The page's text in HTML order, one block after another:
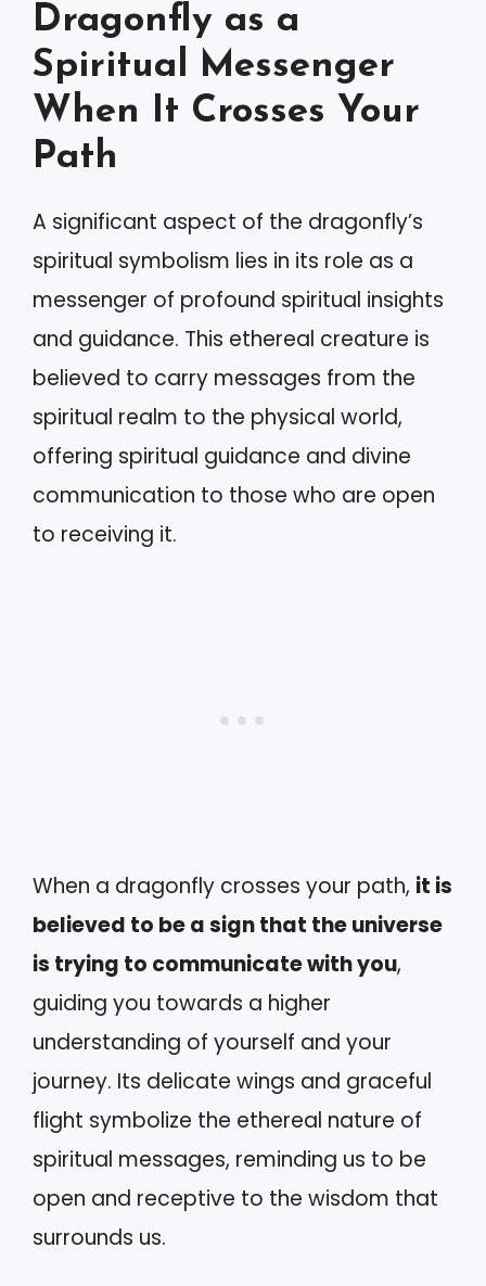
Dragonfly as a
Spiritual Messenger
When It Crosses Your
Path
A significant aspect of the dragonfly’s
spiritual symbolism lies in its role as a
messenger of profound spiritual insights
and guidance. This ethereal creature is
believed to carry messages from the
spiritual realm to the physical world,
offering spiritual guidance and divine
communication to those who are open
to receiving it.
When a dragonfly crosses your path, it is
believed to be a sign that the universe
is trying to communicate with you,
guiding you towards a higher
understanding of yourself and your
journey. Its delicate wings and graceful
flight symbolize the ethereal nature of
spiritual messages, reminding us to be
open and receptive to the wisdom that
surrounds us.